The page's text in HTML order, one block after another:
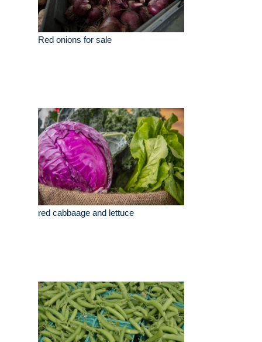
Red onions for sale
red cabbaage and lettuce